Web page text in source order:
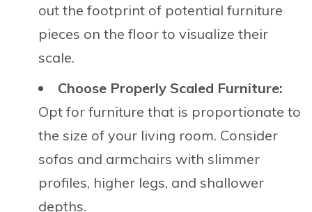
out the footprint of potential furniture
pieces on the floor to visualize their
scale.
Choose Properly Scaled Furniture:
Opt for furniture that is proportionate to
the size of your living room. Consider
sofas and armchairs with slimmer
profiles, higher legs, and shallower
depths.